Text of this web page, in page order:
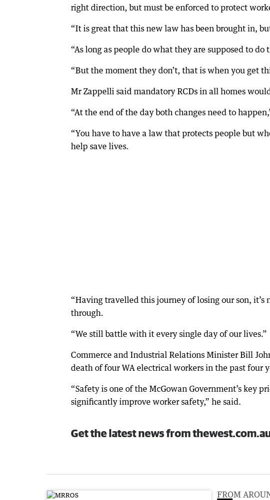
right direction, but must be enforced to protect
“It is great that this new law has been brought in,
“As long as people do what they are supposed to
“But the moment they don’t, that is when you get
Mr Zappelli said mandatory RCDs in all homes
“At the end of the day both changes need to
“You have to have a law that protects people but
help save lives.
“Having travelled this journey of losing our son,
through.
“We still battle with it every single day of our lives.”
Commerce and Industrial Relations Minister Bill
death of four WA electrical workers in the past four
“Safety is one of the McGowan Government’s key
significantly improve worker safety,” he said.
Get the latest news from
FROM